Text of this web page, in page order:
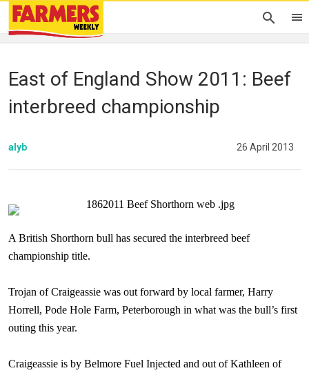
East of England Show 2011: Beef
interbreed championship
alyb 26 April 2013
A British Shorthorn bull has secured the interbreed beef
championship title.
Trojan of Craigeassie was out forward by local farmer, Harry
Horrell, Pode Hole Farm, Peterborough in what was the bull’s first
outing this year.
Craigeassie is by Belmore Fuel Injected and out of Kathleen of